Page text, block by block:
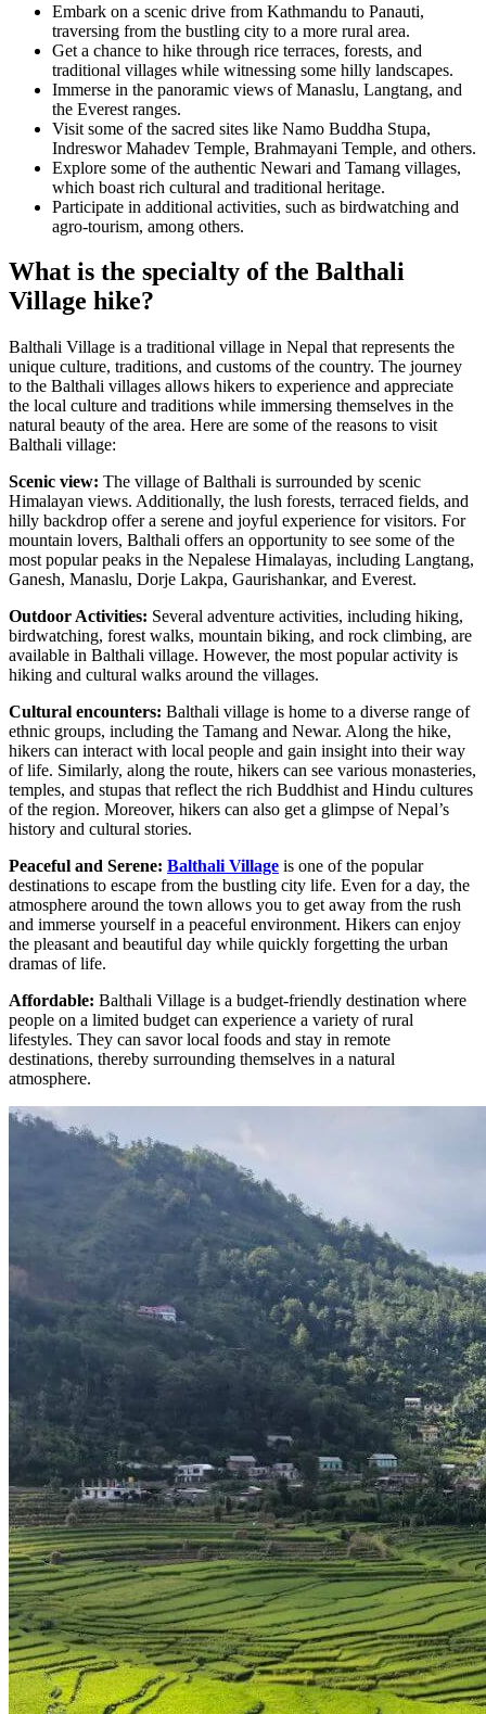
Embark on a scenic drive from Kathmandu to Panauti,
traversing from the bustling city to a more rural area.
Get a chance to hike through rice terraces, forests, and
traditional villages while witnessing some hilly landscapes.
Immerse in the panoramic views of Manaslu, Langtang, and
the Everest ranges.
Visit some of the sacred sites like Namo Buddha Stupa,
Indreswor Mahadev Temple, Brahmayani Temple, and others.
Explore some of the authentic Newari and Tamang villages,
which boast rich cultural and traditional heritage.
Participate in additional activities, such as birdwatching and
agro-tourism, among others.
What is the specialty of the Balthali
Village hike?
Balthali Village is a traditional village in Nepal that represents the
unique culture, traditions, and customs of the country. The journey
to the Balthali villages allows hikers to experience and appreciate
the local culture and traditions while immersing themselves in the
natural beauty of the area. Here are some of the reasons to visit
Balthali village:
Scenic view: The village of Balthali is surrounded by scenic
Himalayan views. Additionally, the lush forests, terraced fields, and
hilly backdrop offer a serene and joyful experience for visitors. For
mountain lovers, Balthali offers an opportunity to see some of the
most popular peaks in the Nepalese Himalayas, including Langtang,
Ganesh, Manaslu, Dorje Lakpa, Gaurishankar, and Everest.
Outdoor Activities: Several adventure activities, including hiking,
birdwatching, forest walks, mountain biking, and rock climbing, are
available in Balthali village. However, the most popular activity is
hiking and cultural walks around the villages.
Cultural encounters: Balthali village is home to a diverse range of
ethnic groups, including the Tamang and Newar. Along the hike,
hikers can interact with local people and gain insight into their way
of life. Similarly, along the route, hikers can see various monasteries,
temples, and stupas that reflect the rich Buddhist and Hindu cultures
of the region. Moreover, hikers can also get a glimpse of Nepal’s
history and cultural stories.
Peaceful and Serene: Balthali Village is one of the popular
destinations to escape from the bustling city life. Even for a day, the
atmosphere around the town allows you to get away from the rush
and immerse yourself in a peaceful environment. Hikers can enjoy
the pleasant and beautiful day while quickly forgetting the urban
dramas of life.
Affordable: Balthali Village is a budget-friendly destination where
people on a limited budget can experience a variety of rural
lifestyles. They can savor local foods and stay in remote
destinations, thereby surrounding themselves in a natural
atmosphere.